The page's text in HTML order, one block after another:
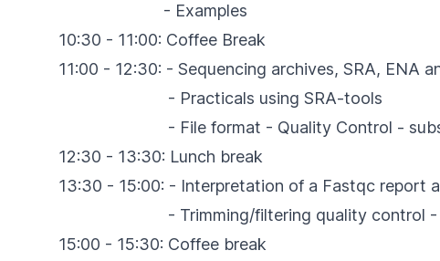
- Examples
10:30 - 11:00: Coffee Break
11:00 - 12:30: - Sequencing archives, SRA, ENA
- Practicals using SRA-tools
- File format - Quality Control -
12:30 - 13:30: Lunch break
13:30 - 15:00: - Interpretation of a Fastqc report
- Trimming/filtering quality control -
15:00 - 15:30: Coffee break